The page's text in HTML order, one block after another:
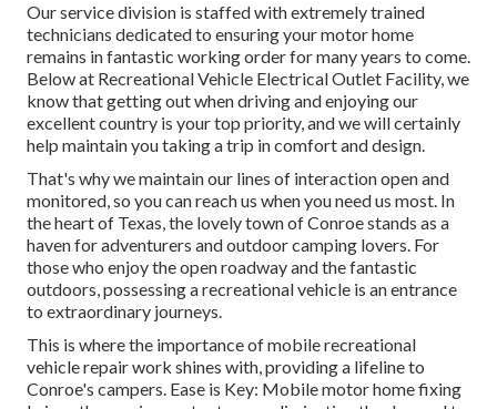
Our service division is staffed with extremely trained
technicians dedicated to ensuring your motor home
remains in fantastic working order for many years to come.
Below at Recreational Vehicle Electrical Outlet Facility, we
know that getting out when driving and enjoying our
excellent country is your top priority, and we will certainly
help maintain you taking a trip in comfort and design.
That's why we maintain our lines of interaction open and
monitored, so you can reach us when you need us most. In
the heart of Texas, the lovely town of Conroe stands as a
haven for adventurers and outdoor camping lovers. For
those who enjoy the open roadway and the fantastic
outdoors, possessing a recreational vehicle is an entrance
to extraordinary journeys.
This is where the importance of mobile recreational
vehicle repair work shines with, providing a lifeline to
Conroe's campers. Ease is Key: Mobile motor home fixing